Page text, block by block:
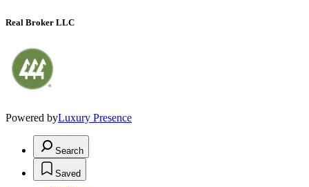
Real Broker LLC
Powered byLuxury Presence
Search
Saved